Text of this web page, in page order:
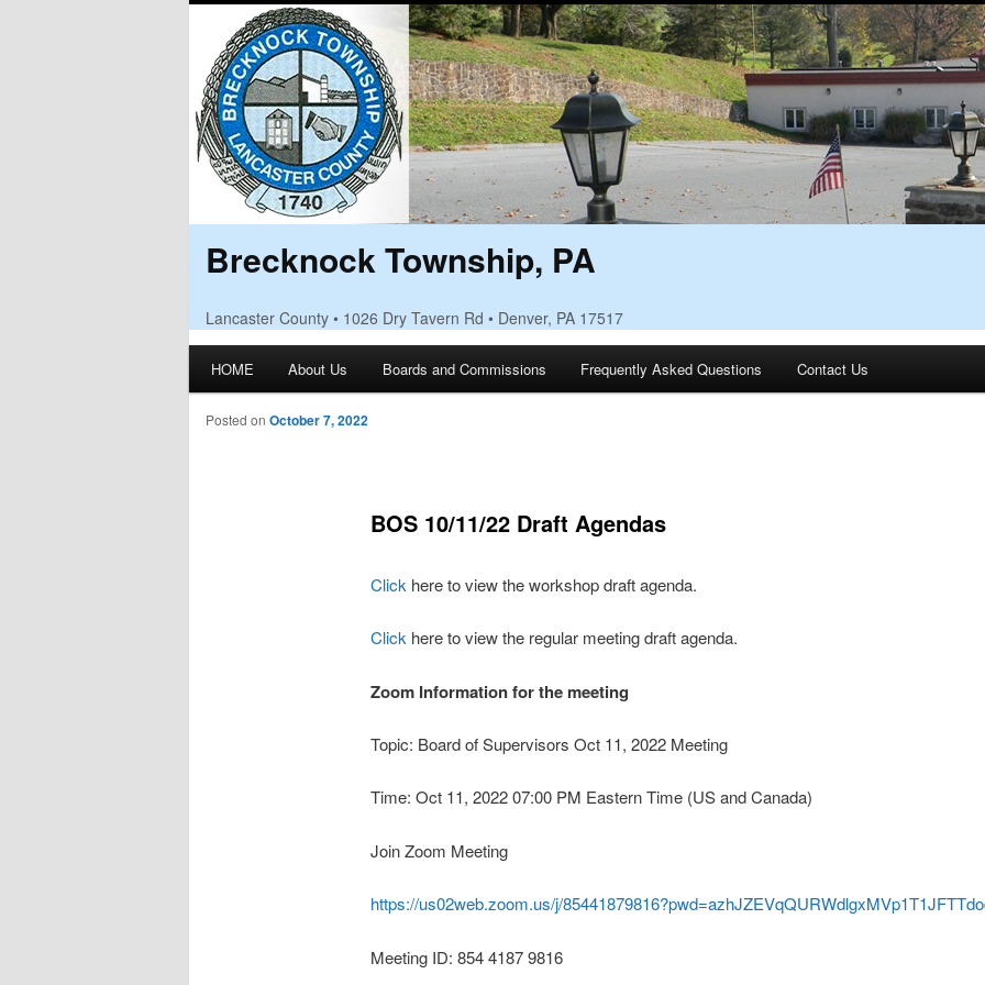
Brecknock Township, PA
Lancaster County • 1026 Dry Tavern Rd • Denver, PA 17517
Main menu
Skip to primary content
Skip to secondary content
HOME About Us Boards and Commissions Frequently Asked Questions Contact Us
BOS 10/11/22 Draft Agendas
Posted on October 7, 2022
Click here to view the workshop draft agenda.
Click here to view the regular meeting draft agenda.
Zoom Information for the meeting
Topic: Board of Supervisors Oct 11, 2022 Meeting
Time: Oct 11, 2022 07:00 PM Eastern Time (US and Canada)
Join Zoom Meeting
https://us02web.zoom.us/j/
Meeting ID: 854 4187 9816